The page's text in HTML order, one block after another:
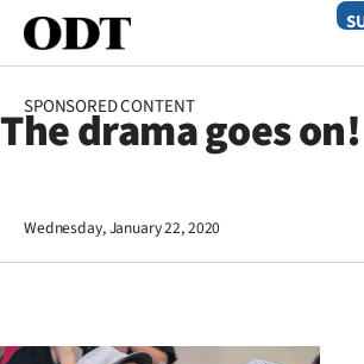
Dunedin
Canterbury
SPONSORED CONTENT
The drama goes on!
Wednesday, January 22, 2020